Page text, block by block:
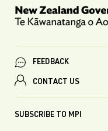
FEEDBACK
CONTACT US
SUBSCRIBE TO MPI